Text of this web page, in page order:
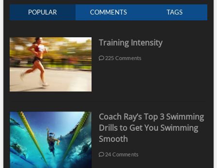
POPULAR COMMENTS TAGS
Training Intensity
225 Comments
Coach Ray’s Top 3 Swimming
Drills to Get You Swimming
Smooth
24 Comments